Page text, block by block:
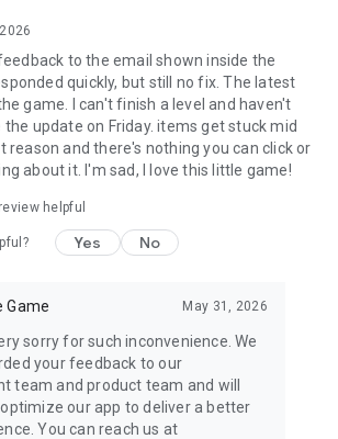
to the email shown inside the
quickly, but still no fix. The latest
game. I can't finish a level and haven't
the update on Friday. items get stuck mid
reason and there's nothing you can click or
about it. I'm sad, I love this little game!
helpful
Yes No
Game May 31, 2026
sorry for such inconvenience. We
your feedback to our
team and product team and will
our app to deliver a better
You can reach us at